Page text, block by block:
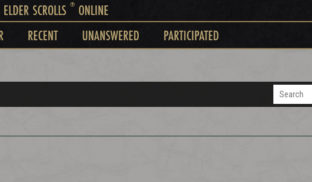
SCROLLS ®ONLINE
RECENT UNANSWERED PARTICIPATED